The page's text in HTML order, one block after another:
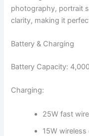
photography, portrait
clarity, making it
Battery & Charging
Battery Capacity:
Charging:
25W fast
15W